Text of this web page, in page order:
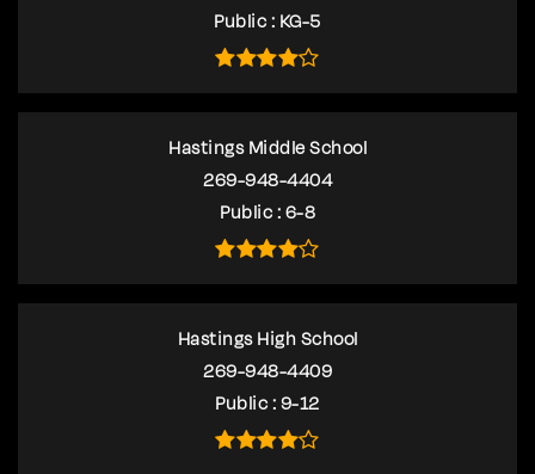
Public
KG-5
Hastings Middle School
269-948-4404
Public
6-8
Hastings High School
269-948-4409
Public
9-12